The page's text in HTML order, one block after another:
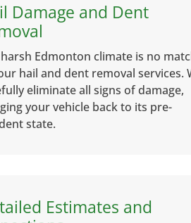
Damage and Dent
Edmonton climate is no
hail and dent removal services.
eliminate all signs of damage,
your vehicle back to its pre-
state.
Estimates and